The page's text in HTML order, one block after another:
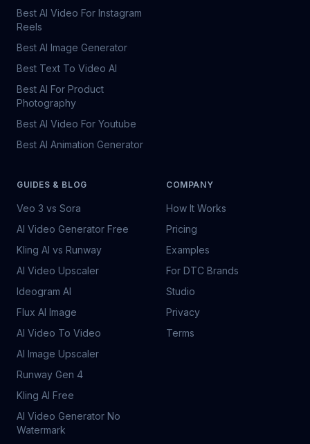
Best AI Video For Instagram
Reels
Best AI Image Generator
Best Text To Video AI
Best AI For Product
Photography
Best AI Video For Youtube
Best AI Animation Generator
GUIDES & BLOG
Veo 3 vs Sora
AI Video Generator Free
Kling AI vs Runway
AI Video Upscaler
Ideogram AI
Flux AI Image
AI Video To Video
AI Image Upscaler
Runway Gen 4
Kling AI Free
AI Video Generator No
Watermark
COMPANY
How It Works
Pricing
Examples
For DTC Brands
Studio
Privacy
Terms